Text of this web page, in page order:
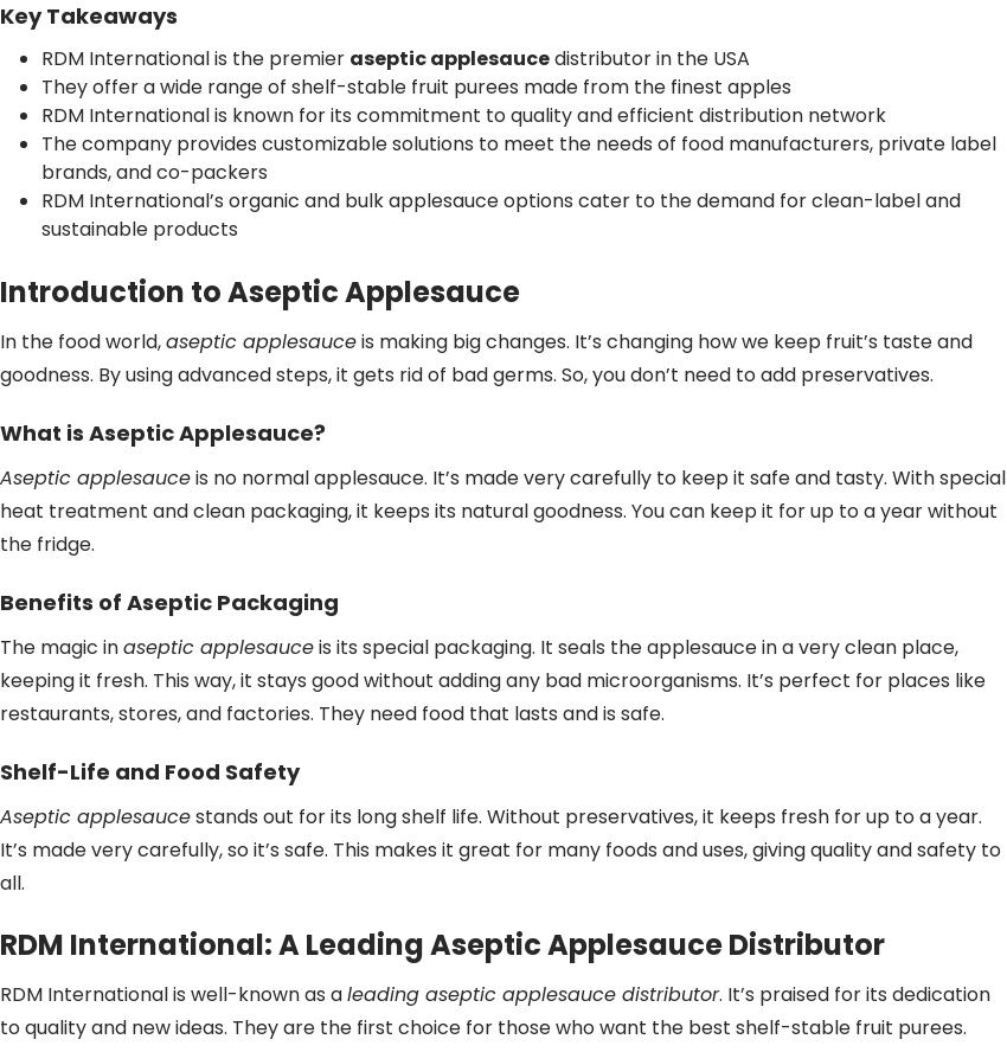
Key Takeaways
RDM International is the premier aseptic applesaucedistributor in the USA
They offer a wide range of shelf-stable fruit purees made from the finest apples
RDM International is known for its commitment to quality and efficient distribution network
The company provides customizable solutions to meet the needs of food manufacturers, private label
brands, and co-packers
RDM International’s organic and bulk applesauce options cater to the demand for clean-label and
sustainable products
Introduction to Aseptic Applesauce
In the food world,aseptic applesauceis making big changes. It’s changing how we keep fruit’s taste and
goodness. By using advanced steps, it gets rid of bad germs. So, you don’t need to add preservatives.
What is Aseptic Applesauce?
Aseptic applesauceis no normal applesauce. It’s made very carefully to keep it safe and tasty. With special
heat treatment and clean packaging, it keeps its natural goodness. You can keep it for up to a year without
the fridge.
Benefits of Aseptic Packaging
The magic inaseptic applesauceis its special packaging. It seals the applesauce in a very clean place,
keeping it fresh. This way, it stays good without adding any bad microorganisms. It’s perfect for places like
restaurants, stores, and factories. They need food that lasts and is safe.
Shelf-Life and Food Safety
Aseptic applesaucestands out for its long shelf life. Without preservatives, it keeps fresh for up to a year.
It’s made very carefully, so it’s safe. This makes it great for many foods and uses, giving quality and safety to
all.
RDM International: A Leading Aseptic Applesauce Distributor
RDM International is well-known as aleading aseptic applesauce distributor. It’s praised for its dedication
to quality and new ideas. They are the first choice for those who want the best shelf-stable fruit purees.